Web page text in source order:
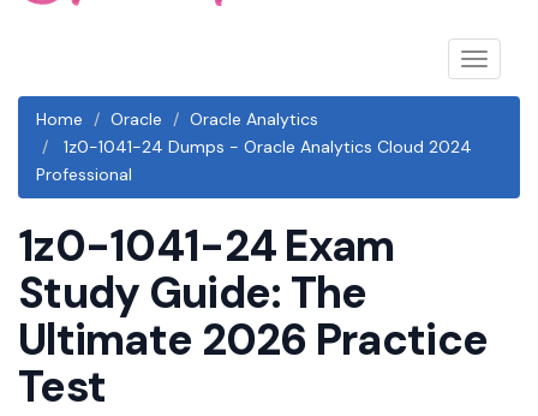
Toggle
Home
Oracle
Oracle Analytics
1z0-1041-24 Dumps - Oracle Analytics Cloud 2024
Professional
1z0-1041-24 Exam
Study Guide: The
Ultimate 2026 Practice
Test